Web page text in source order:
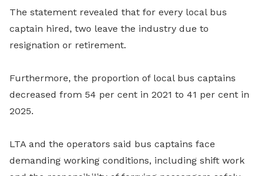
The statement revealed that for every local bus
captain hired, two leave the industry due to
resignation or retirement.
Furthermore, the proportion of local bus captains
decreased from 54 per cent in 2021 to 41 per cent in
2025.
LTA and the operators said bus captains face
demanding working conditions, including shift work